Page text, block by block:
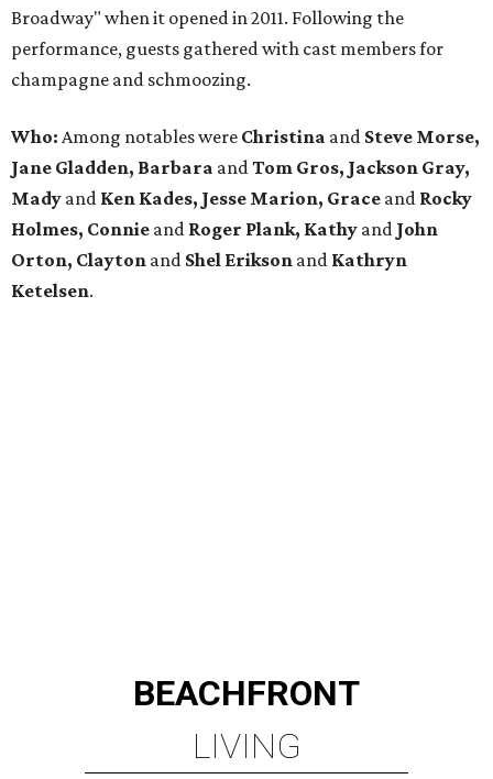
Broadway" when it opened in 2011. Following the
performance, guests gathered with cast members for
champagne and schmoozing.
Who: Among notables were Christina and Steve Morse,
Jane Gladden, Barbara andTom Gros, Jackson Gray,
Mady and Ken Kades, Jesse Marion, Grace and Rocky
Holmes, Connie and Roger Plank, Kathy and John
Orton, Clayton and Shel Erikson and Kathryn
Ketelsen.
BEACHFRONT
LIVING